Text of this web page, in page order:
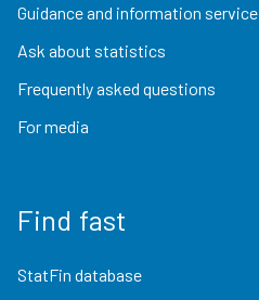
Guidance and information service
Ask about statistics
Frequently asked questions
For media
Find fast
StatFin database